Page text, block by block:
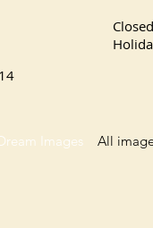
Images All